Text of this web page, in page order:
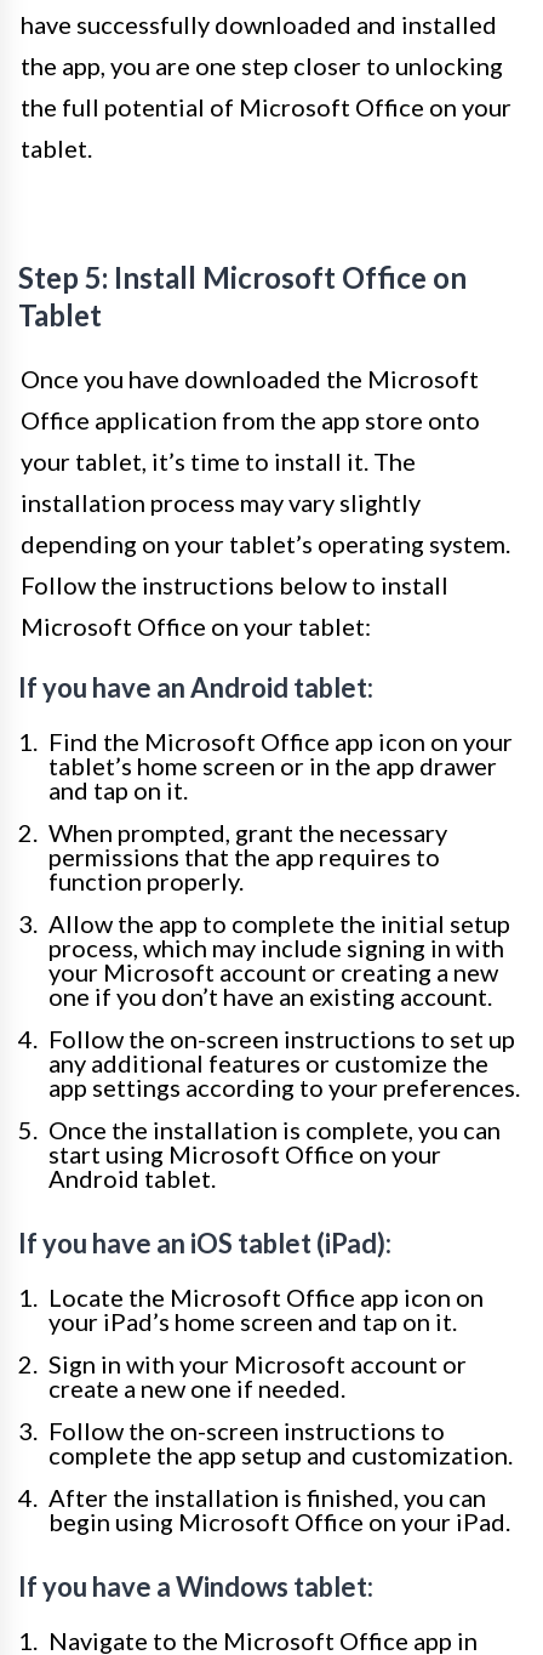
have successfully downloaded and installed
the app, you are one step closer to unlocking
the full potential of Microsoft Office on your
tablet.
Step 5: Install Microsoft Office on
Tablet
Once you have downloaded the Microsoft
Office application from the app store onto
your tablet, it’s time to install it. The
installation process may vary slightly
depending on your tablet’s operating system.
Follow the instructions below to install
Microsoft Office on your tablet:
If you have an Android tablet:
Find the Microsoft Office app icon on your
tablet’s home screen or in the app drawer
and tap on it.
When prompted, grant the necessary
permissions that the app requires to
function properly.
Allow the app to complete the initial setup
process, which may include signing in with
your Microsoft account or creating a new
one if you don’t have an existing account.
Follow the on-screen instructions to set up
any additional features or customize the
app settings according to your preferences.
Once the installation is complete, you can
start using Microsoft Office on your
Android tablet.
If you have an iOS tablet (iPad):
Locate the Microsoft Office app icon on
your iPad’s home screen and tap on it.
Sign in with your Microsoft account or
create a new one if needed.
Follow the on-screen instructions to
complete the app setup and customization.
After the installation is finished, you can
begin using Microsoft Office on your iPad.
If you have a Windows tablet:
Navigate to the Microsoft Office app in